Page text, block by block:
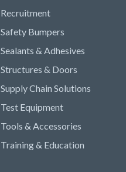
Recruitment
Safety Bumpers
Sealants & Adhesives
Structures & Doors
Supply Chain Solutions
Test Equipment
Tools & Accessories
Training & Education